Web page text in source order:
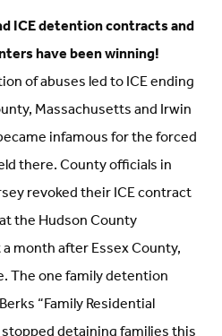
ICE detention contracts and
have been winning!
of abuses led to ICE ending
Massachusetts and Irwin
infamous for the forced
there. County officials in
revoked their ICE contract
the Hudson County
month after Essex County,
The one family detention
“Family Residential